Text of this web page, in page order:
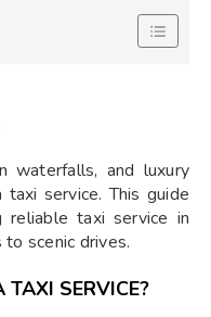
waterfalls, and luxury
service. This guide
taxi service in
scenic drives.
SERVICE?